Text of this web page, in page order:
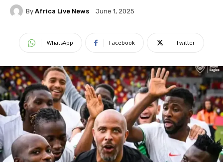
By Africa Live News June 1, 2025
WhatsApp Facebook Twitter